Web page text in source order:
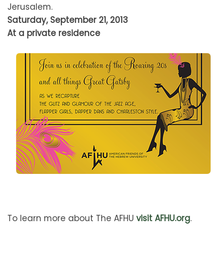
Jerusalem.
Saturday, September 21, 2013
At a private residence
To learn more about The AFHU visit AFHU.org.